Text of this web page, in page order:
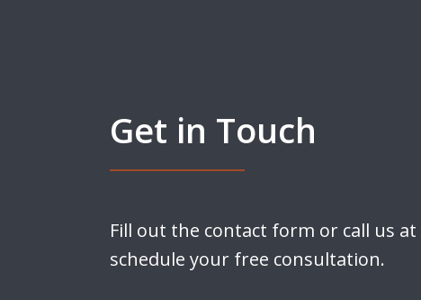
Get in Touch
Fill out the contact form or call us at
schedule your free consultation.